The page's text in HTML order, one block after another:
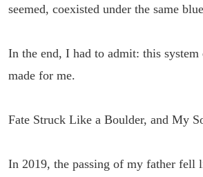
seemed, coexisted under the same
In the end, I had to admit: this
made for me.
Fate Struck Like a Boulder, and My
In 2019, the passing of my father fell